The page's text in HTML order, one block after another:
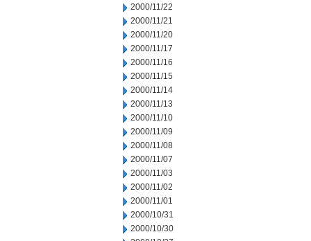
2000/11/22
2000/11/21
2000/11/20
2000/11/17
2000/11/16
2000/11/15
2000/11/14
2000/11/13
2000/11/10
2000/11/09
2000/11/08
2000/11/07
2000/11/03
2000/11/02
2000/11/01
2000/10/31
2000/10/30